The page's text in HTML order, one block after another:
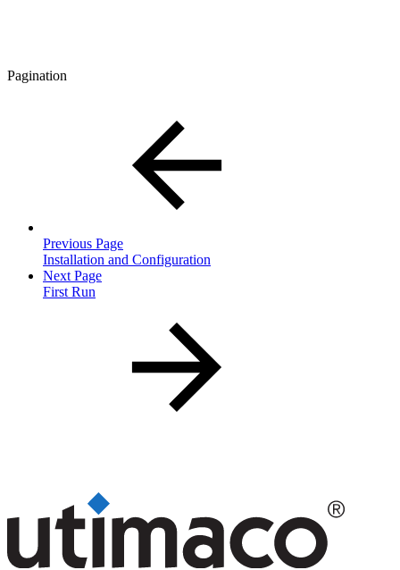
Pagination
Previous Page
Installation and Configuration
Next Page
First Run